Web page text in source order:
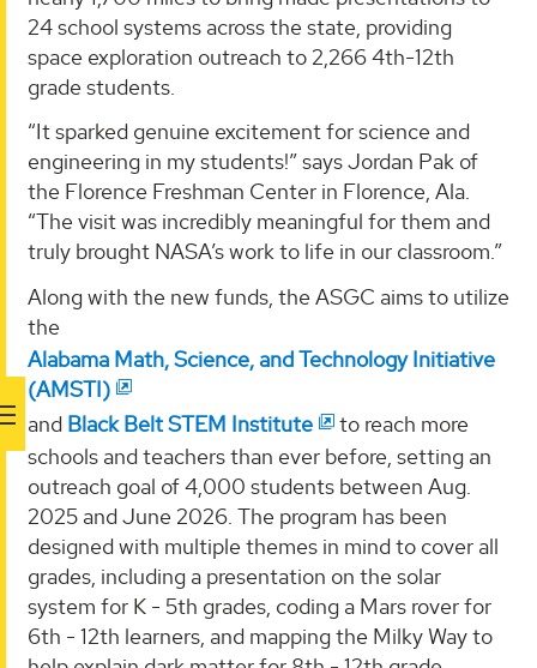
24 school systems across the state, providing
space exploration outreach to 2,266 4th-12th
grade students.
“It sparked genuine excitement for science and
engineering in my students!” says Jordan Pak of
the Florence Freshman Center in Florence, Ala.
“The visit was incredibly meaningful for them and
truly brought NASA’s work to life in our classroom.”
Along with the new funds, the ASGC aims to utilize
the
Alabama Math, Science, and Technology Initiative
(AMSTI)
and Black Belt STEM Institute
to reach more
schools and teachers than ever before, setting an
outreach goal of 4,000 students between Aug.
2025 and June 2026. The program has been
designed with multiple themes in mind to cover all
grades, including a presentation on the solar
system for K - 5th grades, coding a Mars rover for
6th - 12th learners, and mapping the Milky Way to